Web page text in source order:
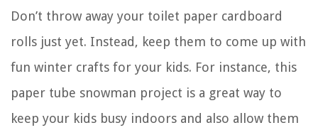
Don’t throw away your toilet paper cardboard
rolls just yet. Instead, keep them to come up with
fun winter crafts for your kids. For instance, this
paper tube snowman project is a great way to
keep your kids busy indoors and also allow them